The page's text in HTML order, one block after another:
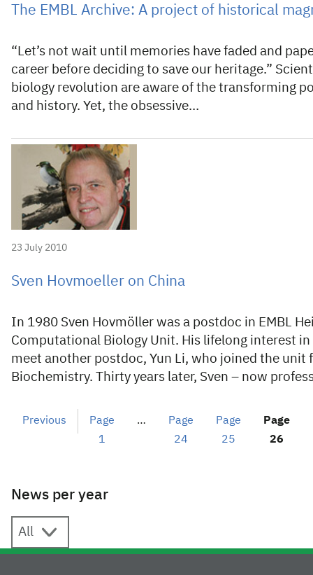
The EMBL Archive: A project of historical
“Let’s not wait until memories have faded and
career before deciding to save our heritage.”
biology revolution are aware of the transforming
and history. Yet, the obsessive…
23 July 2010
Sven Hovmoeller on China
In 1980 Sven Hovmöller was a postdoc in EMBL
Computational Biology Unit. His lifelong interest
meet another postdoc, Yun Li, who joined the
Biochemistry. Thirty years later, Sven – now
Previous
Page
1
…
Page
24
Page
25
Page
26
News per year